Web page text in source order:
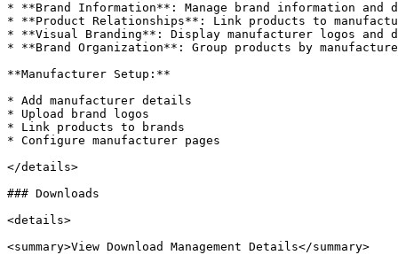
* **Brand Information**: Manage brand information and
* **Product Relationships**: Link products to
* **Visual Branding**: Display manufacturer logos and
* **Brand Organization**: Group products by
**Manufacturer Setup:**
* Add manufacturer details
* Upload brand logos
* Link products to brands
* Configure manufacturer pages
</details>
### Downloads
<details>
<summary>View Download Management Details</summary>